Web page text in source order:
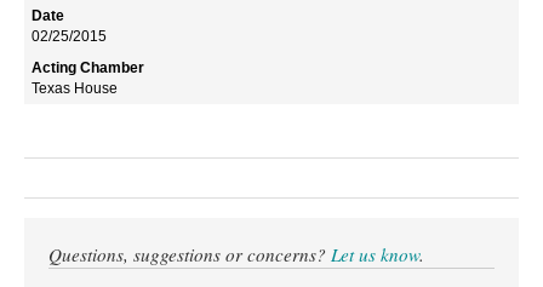
02/25/2015
Texas House
Questions, suggestions or concerns? Let us know.